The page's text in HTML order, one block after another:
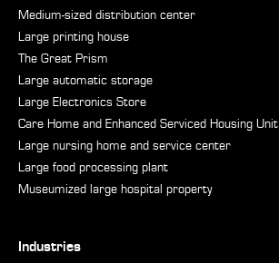
Medium-sized distribution center
Large printing house
The Great Prism
Large automatic storage
Large Electronics Store
Care Home and Enhanced Serviced Housing Unit
Large nursing home and service center
Large food processing plant
Museumized large hospital property
Industries